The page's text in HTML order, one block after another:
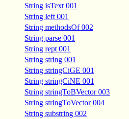
String isText 001
String left 001
String methodsOf 002
String parse 001
String rept 001
String string 001
String stringCiGE 001
String stringCiNE 001
String stringToBVector 003
String stringToVector 004
String substring 002